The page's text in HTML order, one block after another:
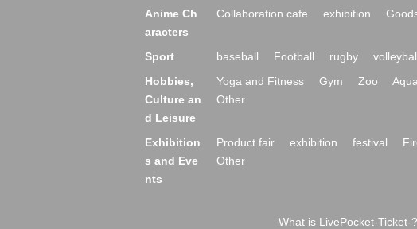
Anime Ch
aracters
Collaboration cafe exhibition
Sport baseball Football rugby
Hobbies,
Culture an
d Leisure
Yoga and Fitness Gym Zoo
Other
Exhibition
s and Eve
nts
Product fair exhibition festival
Other
What is LivePocket-Ticket-?